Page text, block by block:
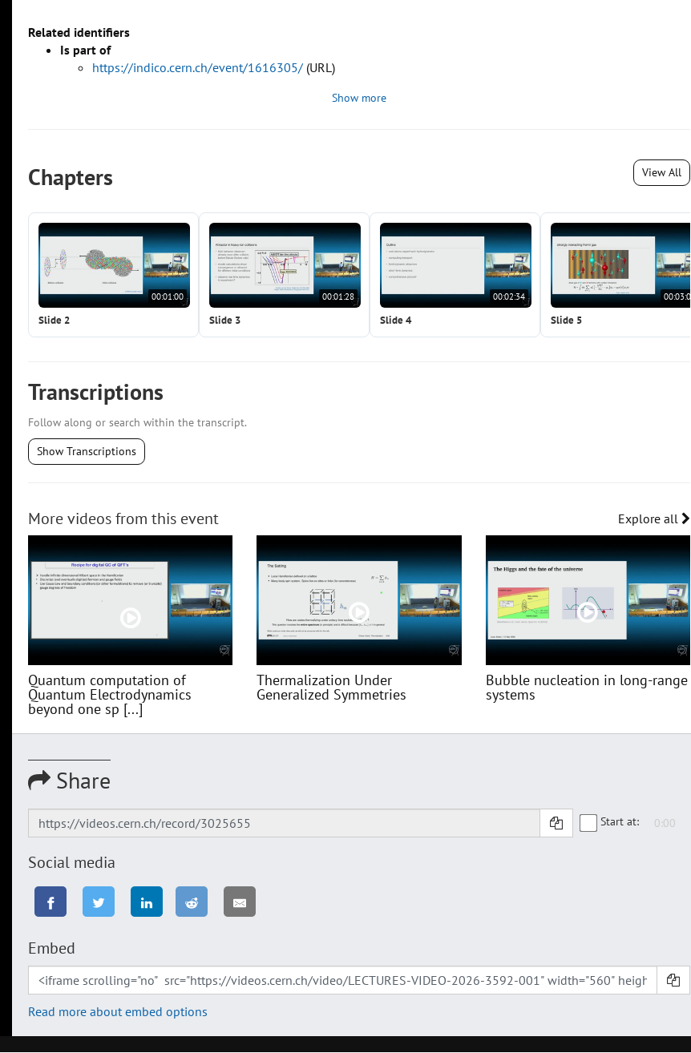
Related identifiers
Is part of
https://indico.cern.ch/event/1616305/ (URL)
Show more
Chapters View All
00:01:00
Slide 2
00:01:28
Slide 3
00:02:34
Slide 4
00:03:05
Slide 5
Transcriptions
Follow along or search within the transcript.
Show Transcriptions
More videos from this event Explore all
Quantum computation of
Quantum Electrodynamics
beyond one sp [...]
Thermalization Under
Generalized Symmetries
Bubble nucleation in long-range
systems
Share
Start at:
Social media
Embed
Read more about embed options